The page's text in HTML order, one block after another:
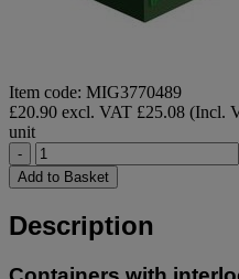
Item code: MIG3770489
£20.90 excl. VAT £25.08 (Incl.
unit
-
Add to Basket
Description